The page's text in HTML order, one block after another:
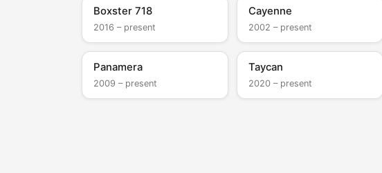
Boxster 718
2016 – present
Cayenne
2002 – present
Panamera
2009 – present
Taycan
2020 – present